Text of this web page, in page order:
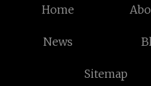
Home
News
Sitemap